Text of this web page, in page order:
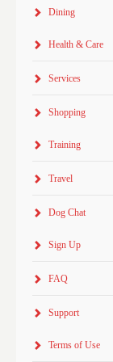
Dining
Health & Care
Services
Shopping
Training
Travel
Dog Chat
Sign Up
FAQ
Support
Terms of Use